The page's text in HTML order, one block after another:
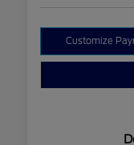
Customize